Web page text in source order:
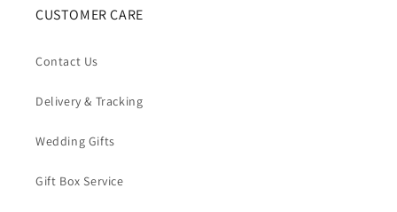
CUSTOMER CARE
Contact Us
Delivery & Tracking
Wedding Gifts
Gift Box Service